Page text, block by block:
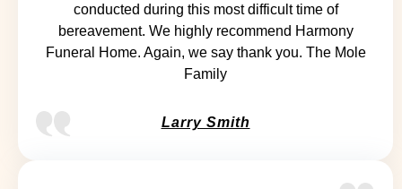
conducted during this most difficult time of
bereavement. We highly recommend Harmony
Funeral Home. Again, we say thank you. The Mole
Family
Larry Smith